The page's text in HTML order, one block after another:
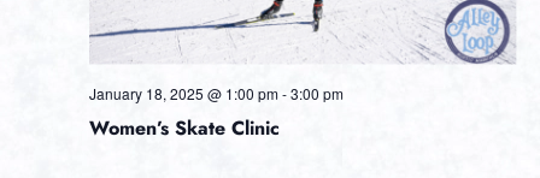
Women’s Skate Clinic
January 18, 2025 @ 1:00 pm-3:00 pm